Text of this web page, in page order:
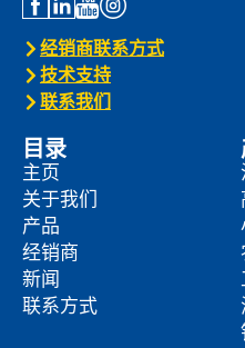
经销商联系方式
技术支持
联系我们
目录
主页
关于我们
产品
经销商
新闻
联系方式